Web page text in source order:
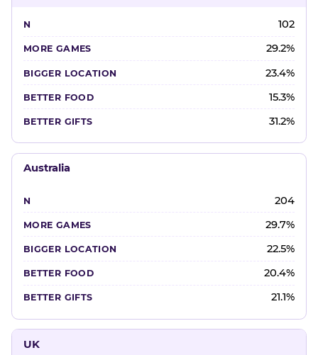
102
29.2%
23.4%
15.3%
31.2%
Australia
204
29.7%
22.5%
20.4%
21.1%
UK